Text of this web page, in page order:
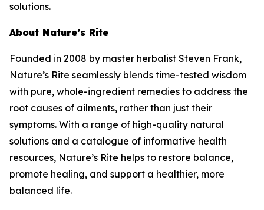
solutions.
About Nature’s Rite
Founded in 2008 by master herbalist Steven Frank,
Nature’s Rite seamlessly blends time-tested wisdom
with pure, whole-ingredient remedies to address the
root causes of ailments, rather than just their
symptoms. With a range of high-quality natural
solutions and a catalogue of informative health
resources, Nature’s Rite helps to restore balance,
promote healing, and support a healthier, more
balanced life.